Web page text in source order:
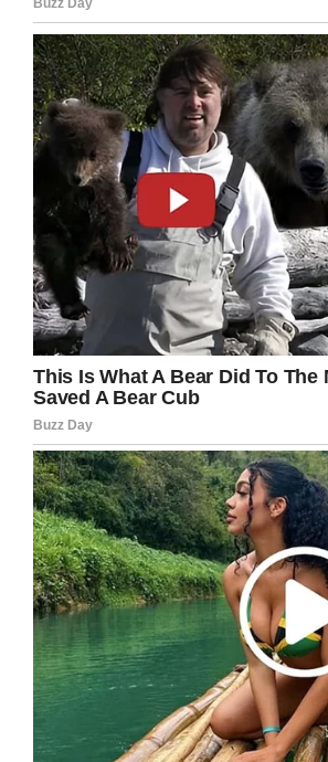
the back: they would be eating
and jelly sandwiches.
“They were laughing at us,”
about her other classmates.
Anya didn’t know how to react,
grandfather is aiming to tackle
lunch-shaming by demanding
policies put in place by district
Dwight Howard said: “When
me about it, she was more than
that’s embarrassing for a little
What’s more, Howard says no
sent out to inform Anya’s family
account was low. District policy
payment reminders go out if an
below five dollars. Howard, a
said the school didn’t notify